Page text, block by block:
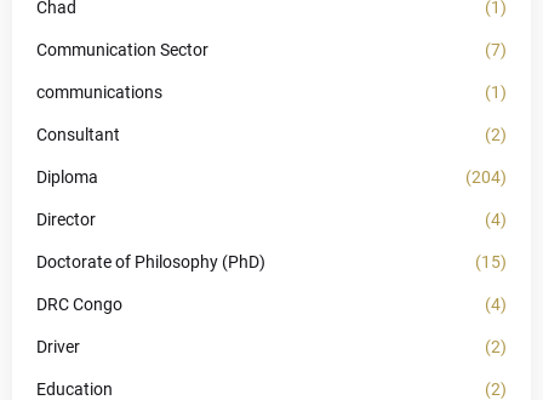
Chad (1)
Communication Sector (7)
communications (1)
Consultant (2)
Diploma (204)
Director (4)
Doctorate of Philosophy (PhD) (15)
DRC Congo (4)
Driver (2)
Education (2)